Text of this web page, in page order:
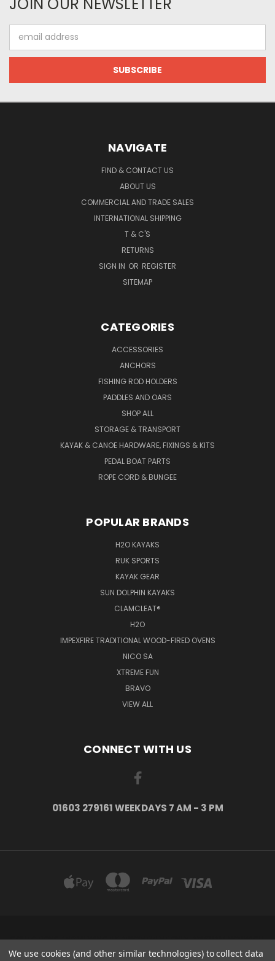
Address
NAVIGATE
FIND & CONTACT US
ABOUT US
COMMERCIAL AND TRADE SALES
INTERNATIONAL SHIPPING
T & C'S
RETURNS
SIGN IN OR REGISTER
SITEMAP
CATEGORIES
ACCESSORIES
ANCHORS
FISHING ROD HOLDERS
PADDLES AND OARS
SHOP ALL
STORAGE & TRANSPORT
KAYAK & CANOE HARDWARE, FIXINGS & KITS
PEDAL BOAT PARTS
ROPE CORD & BUNGEE
POPULAR BRANDS
H2O KAYAKS
RUK SPORTS
KAYAK GEAR
SUN DOLPHIN KAYAKS
CLAMCLEAT®
H2O
IMPEXFIRE TRADITIONAL WOOD-FIRED OVENS
NICO SA
XTREME FUN
BRAVO
VIEW ALL
CONNECT WITH US
01603 279161 WEEKDAYS 7 AM - 3 PM
COLLECTIONS AND VIEWING BY APPOINTMENT ONLY: AYLSHAM, NORWICH,
NORFOLK, NR11 6US
We use cookies (and other similar technologies) to collect data